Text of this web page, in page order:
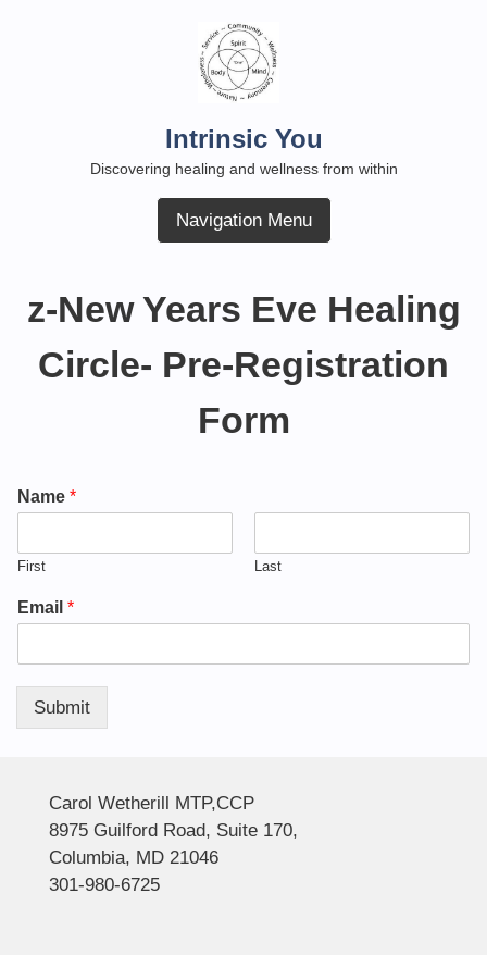
Intrinsic You
Discovering healing and wellness from within
Navigation Menu
z-New Years Eve Healing
Circle- Pre-Registration
Form
Name *
First Last
Email *
Submit
Carol Wetherill MTP,CCP
8975 Guilford Road, Suite 170,
Columbia, MD 21046
301-980-6725